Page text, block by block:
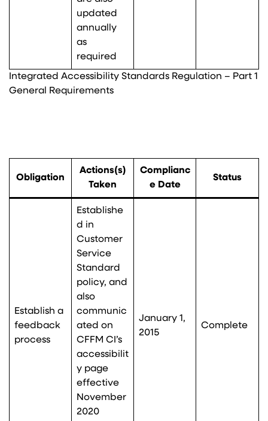
updated
annually
as
required
Integrated Accessibility Standards Regulation – Part 1
General Requirements
Obligation
Actions(s)
Taken
Complianc
e Date
Status
Establish a
feedback
process
Establishe
d in
Customer
Service
Standard
policy, and
also
communic
ated on
CFFM CI’s
accessibilit
y page
effective
November
2020
January 1,
2015
Complete